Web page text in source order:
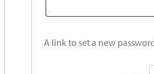
A link to set a new